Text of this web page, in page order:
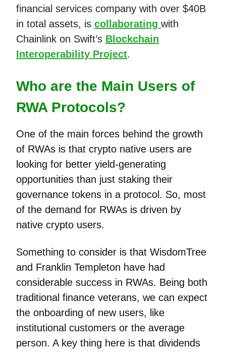
financial services company with over $40B
in total assets, is collaborating with
Chainlink on Swift’s Blockchain
Interoperability Project.
Who are the Main Users of
RWA Protocols?
One of the main forces behind the growth
of RWAs is that crypto native users are
looking for better yield-generating
opportunities than just staking their
governance tokens in a protocol. So, most
of the demand for RWAs is driven by
native crypto users.
Something to consider is that WisdomTree
and Franklin Templeton have had
considerable success in RWAs. Being both
traditional finance veterans, we can expect
the onboarding of new users, like
institutional customers or the average
person. A key thing here is that dividends